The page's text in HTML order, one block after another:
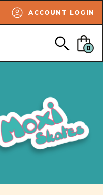
ACCOUNT LOGIN
SEARCH
0